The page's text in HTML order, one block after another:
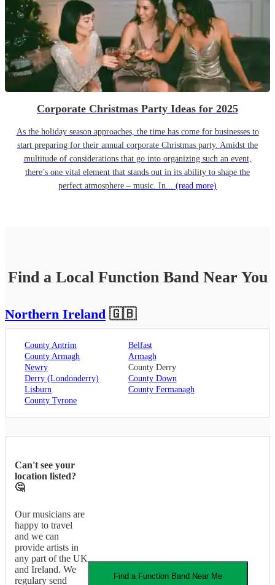
Corporate Christmas Party Ideas for 2025
As the holiday season approaches, the time has come for businesses to
start preparing for their annual corporate Christmas party. Amidst the
multitude of considerations that go into organizing such an event,
there’s one vital element that stands out in its ability to shape the
perfect atmosphere – music. In... (read more)
Find a Local Function BandNear You
Northern Ireland 🇬🇧
County Antrim
Belfast
County Armagh
Armagh
Newry
County Derry
Derry (Londonderry)
County Down
Lisburn
County Fermanagh
County Tyrone
Can't see your
location listed?
🤔
Our musicians are
happy to travel
and we can
provide artists in
any part of the UK
and Ireland. We
regulary send
Find a Function Band Near Me